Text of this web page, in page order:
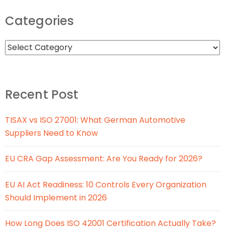
Categories
Recent Post
TISAX vs ISO 27001: What German Automotive
Suppliers Need to Know
EU CRA Gap Assessment: Are You Ready for 2026?
EU AI Act Readiness: 10 Controls Every Organization
Should Implement in 2026
How Long Does ISO 42001 Certification Actually Take?